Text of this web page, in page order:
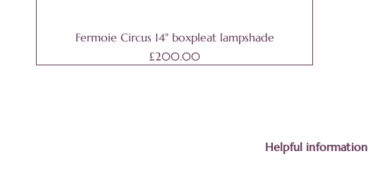
Fermoie Circus 14" boxpleat lampshade
Price
£200.00
Helpful information